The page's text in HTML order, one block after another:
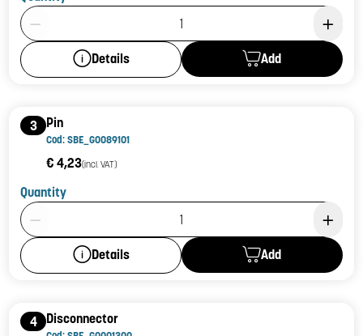
Product Quantity: 1
Details Add
3 Pin
Cod: SBE_G0089101
€ 4,23(incl. VAT)
Quantity
Product Quantity: 1
Details Add
4 Disconnector